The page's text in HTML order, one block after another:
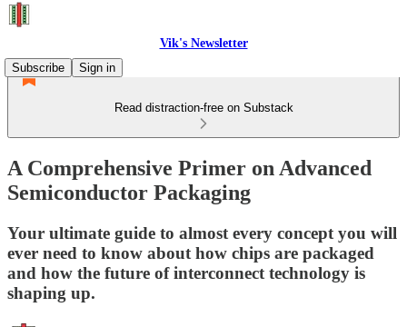
Vik's Newsletter
Subscribe
Sign in
Read distraction-free on Substack
A Comprehensive Primer on Advanced
Semiconductor Packaging
Your ultimate guide to almost every concept you will
ever need to know about how chips are packaged
and how the future of interconnect technology is
shaping up.